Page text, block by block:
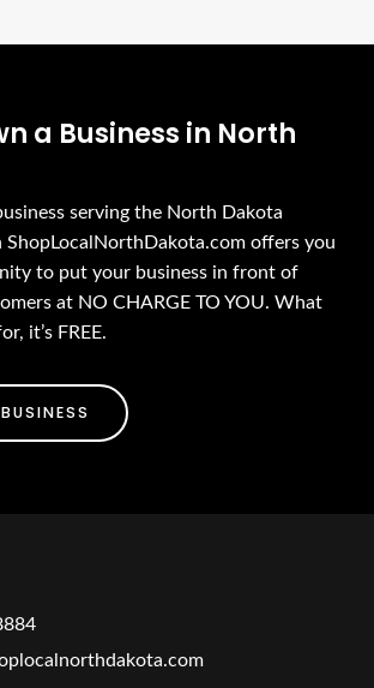
a Business in North
serving the North Dakota
ShopLocalNorthDakota.com offers you
to put your business in front of
at NO CHARGE TO YOU. What
it’s FREE.